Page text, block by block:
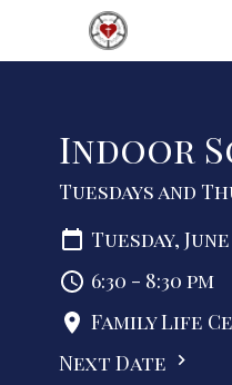
Indoor
Tuesdays and
Tuesday, June
6:30 - 8:30 pm
Family Life
Next Date